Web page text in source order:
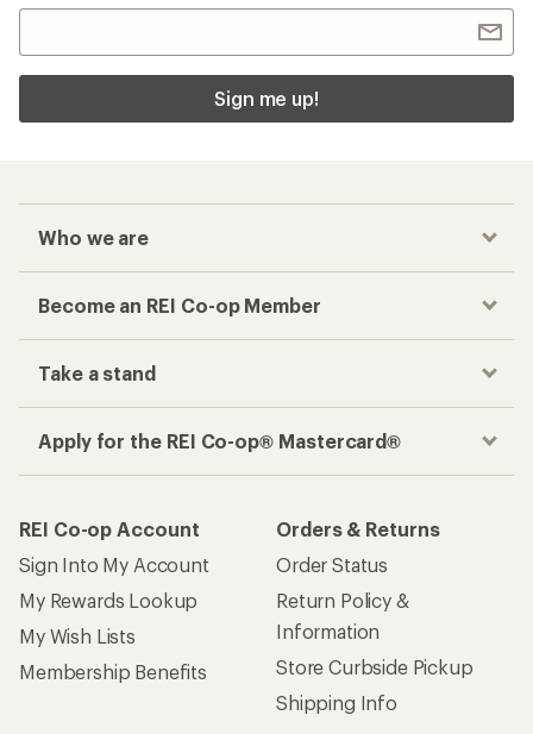
Sign me up!
Who we are
Become an REI Co-op Member
Take a stand
Apply for the REI Co-op® Mastercard®
REI Co-op Account
Sign Into My Account
My Rewards Lookup
My Wish Lists
Membership Benefits
Orders & Returns
Order Status
Return Policy &
Information
Store Curbside Pickup
Shipping Info